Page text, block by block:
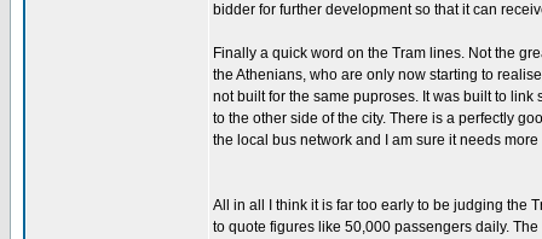
bidder for further development so that it can
Finally a quick word on the Tram lines. Not the
the Athenians, who are only now starting to
not built for the same puproses. It was built to
to the other side of the city. There is a perfectly
the local bus network and I am sure it needs
All in all I think it is far too early to be judging the
to quote figures like 50,000 passengers daily.